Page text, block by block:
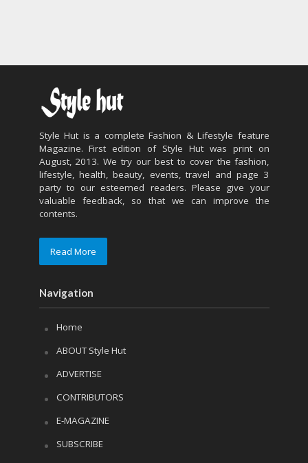
Style Hut is a complete Fashion & Lifestyle feature
Magazine. First edition of Style Hut was print on
August, 2013. We try our best to cover the fashion,
lifestyle, health, beauty, events, travel and page 3
party to our esteemed readers. Please give your
valuable feedback, so that we can improve the
contents.
Read More
Navigation
Home
ABOUT Style Hut
ADVERTISE
CONTRIBUTORS
E-MAGAZINE
SUBSCRIBE